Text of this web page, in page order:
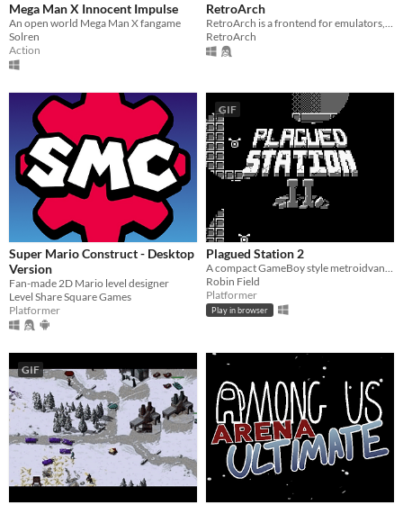
Mega Man X Innocent Impulse
An open world Mega Man X fangame
Solren
Action
RetroArch
RetroArch is a frontend for emulators, game engines and media players.
RetroArch
Super Mario Construct - Desktop
Version
Fan-made 2D Mario level designer
Level Share Square Games
Platformer
GIF
Plagued Station 2
A compact GameBoy style metroidvana, originally for GBJAM7.
Robin Field
Platformer
Play in browser
GIF